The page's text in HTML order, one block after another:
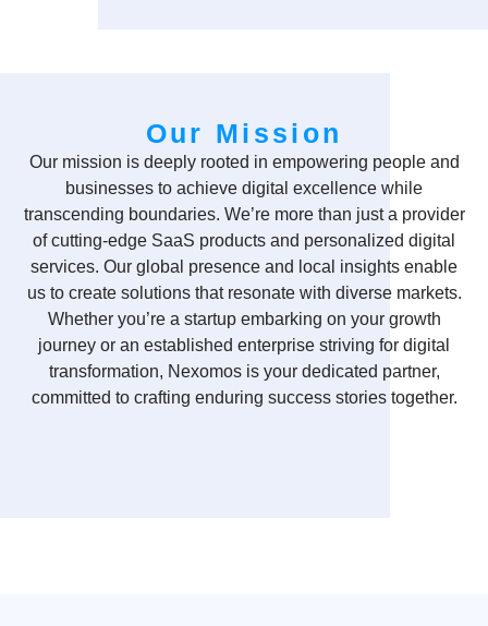
Our Mission
Our mission is deeply rooted in empowering people and
businesses to achieve digital excellence while
transcending boundaries. We’re more than just a provider
of cutting-edge SaaS products and personalized digital
services. Our global presence and local insights enable
us to create solutions that resonate with diverse markets.
Whether you’re a startup embarking on your growth
journey or an established enterprise striving for digital
transformation, Nexomos is your dedicated partner,
committed to crafting enduring success stories together.